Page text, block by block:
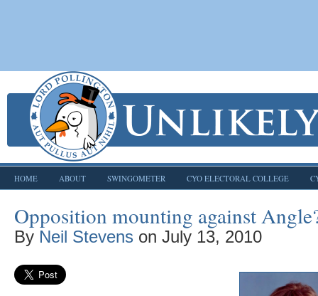
HOME ABOUT SWINGOMETER CYO ELECTORAL COLLEGE
Opposition mounting against
By Neil Stevens on July 13, 2010